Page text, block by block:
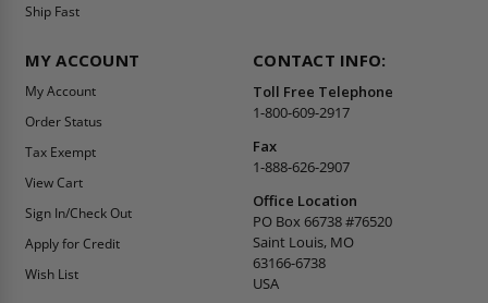
Ship Fast
MY ACCOUNT
My Account
Order Status
Tax Exempt
View Cart
Sign In/Check Out
Apply for Credit
Wish List
CONTACT INFO:
Toll Free Telephone
1-800-609-2917
Fax
1-888-626-2907
Office Location
PO Box 66738 #76520
Saint Louis, MO
63166-6738
USA